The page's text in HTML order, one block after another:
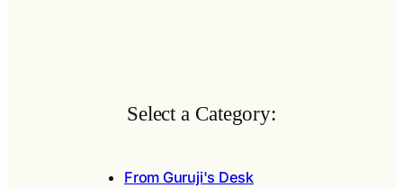
Select a Category:
From Guruji's Desk